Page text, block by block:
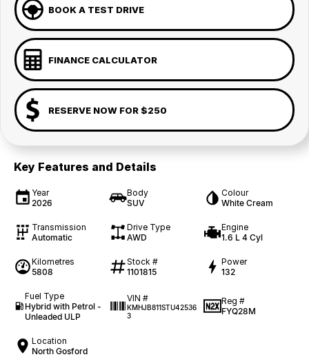
BOOK A TEST DRIVE
FINANCE CALCULATOR
RESERVE NOW FOR $250
Key Features and Details
Year
2026
Body
SUV
Colour
White Cream
Transmission
Automatic
Drive Type
AWD
Engine
1.6 L 4 Cyl
Kilometres
5808
Stock #
1101815
Power
132
Fuel Type
Hybrid with Petrol -
Unleaded ULP
VIN #
KMHJB811STU42536
3
Reg #
FYQ28M
Location
North Gosford